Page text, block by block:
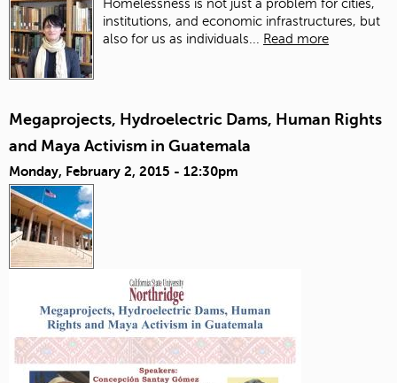
Homelessness is not just a problem for cities,
institutions, and economic infrastructures, but
also for us as individuals...
Read more
Megaprojects, Hydroelectric Dams, Human Rights
and Maya Activism in Guatemala
Monday, February 2, 2015 - 12:30pm